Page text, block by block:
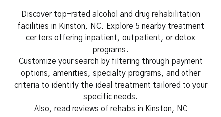
Discover top-rated alcohol and drug rehabilitation
facilities in Kinston, NC. Explore 5 nearby treatment
centers offering inpatient, outpatient, or detox
programs.
Customize your search by filtering through payment
options, amenities, specialty programs, and other
criteria to identify the ideal treatment tailored to your
specific needs.
Also, read reviews of rehabs in Kinston, NC